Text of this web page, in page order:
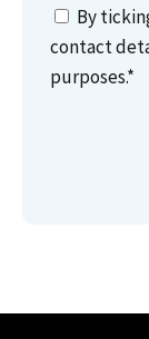
By
contact
purposes.*